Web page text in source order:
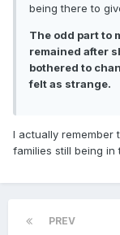
being there to
The odd part to
remained after
bothered to
felt as strange.
I actually remember
families still being in
PREV